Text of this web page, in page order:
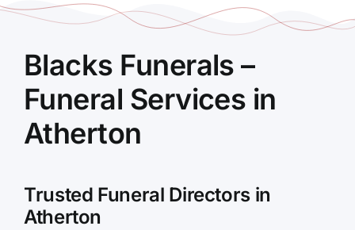
Our Company
Funeral Planning
Arrange Your Funeral
Funeral Prices & Plans
Blacks Funerals –
Funeral Services in
Atherton
Trusted Funeral Directors in
Atherton